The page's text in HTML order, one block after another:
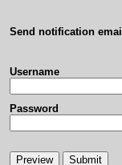
Send notification
Username
Password